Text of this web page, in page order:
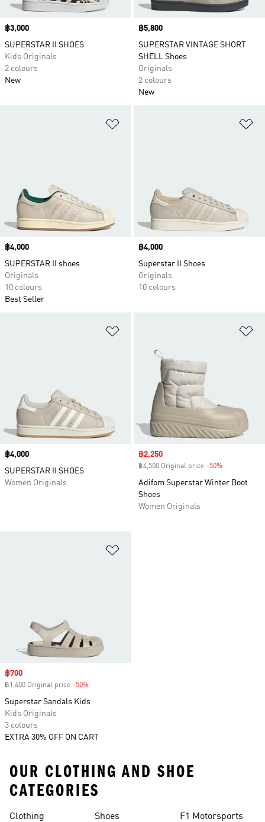
Price
฿3,000
SUPERSTAR II SHOES
Kids Originals
2 colours
New
Price
฿5,800
SUPERSTAR VINTAGE SHORT
SHELL Shoes
Originals
2 colours
New
Price
฿4,000
SUPERSTAR II shoes
Originals
10 colours
Best Seller
Price
฿4,000
Superstar II Shoes
Originals
10 colours
Price
฿4,000
SUPERSTAR II SHOES
Women Originals
Sale price
฿2,250
฿4,500 Original price -50%
Adifom Superstar Winter Boot
Shoes
Women Originals
Sale price
฿700
฿1,400 Original price -50%
Superstar Sandals Kids
Kids Originals
3 colours
EXTRA 30% OFF ON CART
OUR CLOTHING AND SHOE
CATEGORIES
Clothing Shoes F1 Motorsports